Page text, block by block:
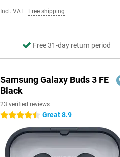
Incl. VAT Free shipping
Free 31-day return period
Samsung Galaxy Buds 3 FE
Black
23 verified reviews
4.5 stars Great 8.9